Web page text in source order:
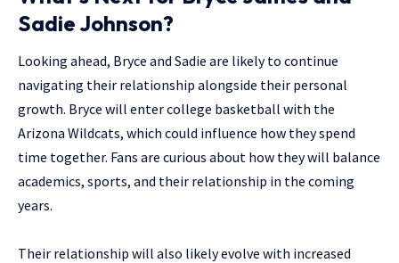
Sadie Johnson?
Looking ahead, Bryce and Sadie are likely to continue
navigating their relationship alongside their personal
growth. Bryce will enter college basketball with the
Arizona Wildcats, which could influence how they spend
time together. Fans are curious about how they will balance
academics, sports, and their relationship in the coming
years.
Their relationship will also likely evolve with increased